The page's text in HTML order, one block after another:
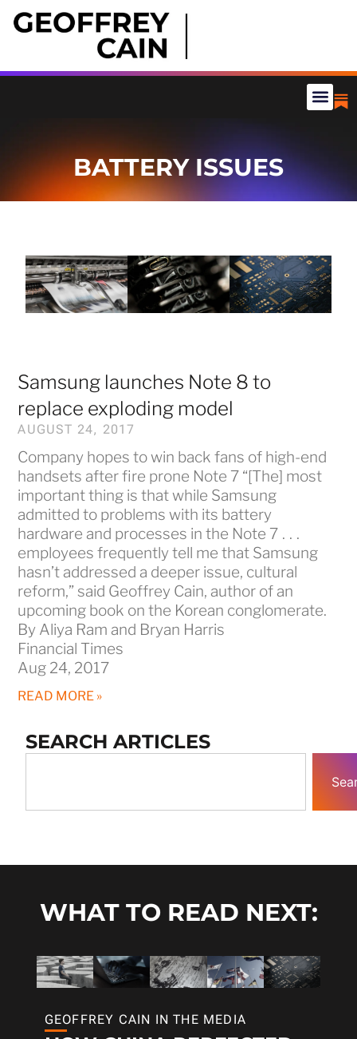
BATTERY ISSUES
Samsung launches Note 8 to
replace exploding model
AUGUST 24, 2017
Company hopes to win back fans of high-end
handsets after fire prone Note 7 “[The] most
important thing is that while Samsung
admitted to problems with its battery
hardware and processes in the Note 7 . . .
employees frequently tell me that Samsung
hasn’t addressed a deeper issue, cultural
reform,” said Geoffrey Cain, author of an
upcoming book on the Korean conglomerate.
By Aliya Ram and Bryan Harris
Financial Times
Aug 24, 2017
READ MORE »
SEARCH ARTICLES
WHAT TO READ NEXT:
GEOFFREY CAIN IN THE MEDIA